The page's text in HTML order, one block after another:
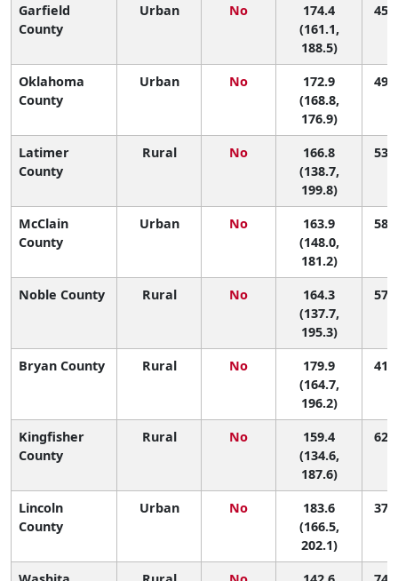
Garfield
County
Urban No
174.4
(161.1,
188.5)
45
Oklahoma
County
Urban No
172.9
(168.8,
176.9)
49
Latimer
County
Rural No
166.8
(138.7,
199.8)
53
McClain
County
Urban No
163.9
(148.0,
181.2)
58
Noble County Rural No
164.3
(137.7,
195.3)
57
Bryan County Rural No
179.9
(164.7,
196.2)
41
Kingfisher
County
Rural No
159.4
(134.6,
187.6)
62
Lincoln
County
Urban No
183.6
(166.5,
202.1)
37